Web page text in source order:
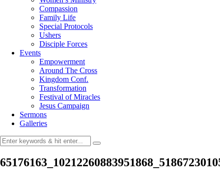
Compassion
Family Life
Special Protocols
Ushers
Disciple Forces
Events
Empowerment
Around The Cross
Kingdom Conf.
Transformation
Festival of Miracles
Jesus Campaign
Sermons
Galleries